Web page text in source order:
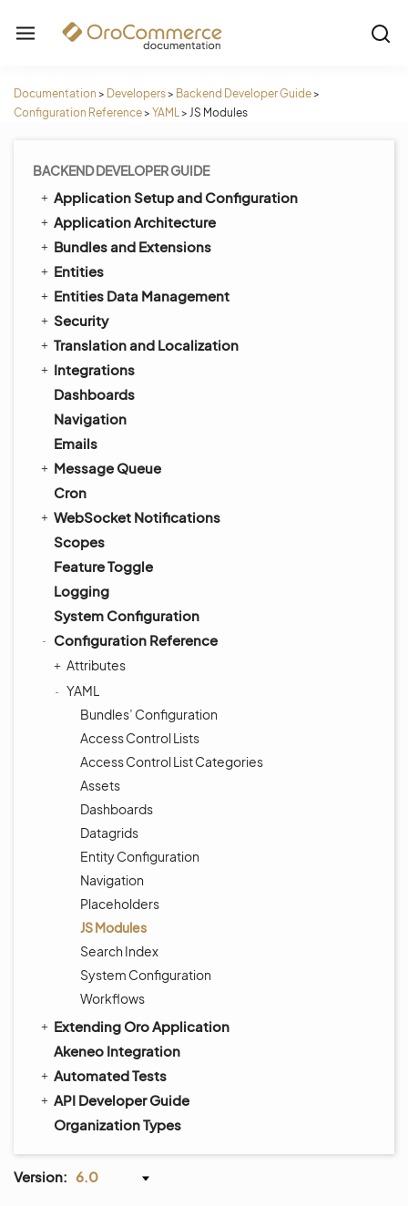
Documentation > Developers> Backend Developer Guide>
Configuration Reference> YAML> JS Modules
BACKEND DEVELOPER GUIDE
Application Setup and Configuration
Application Architecture
Bundles and Extensions
Entities
Entities Data Management
Security
Translation and Localization
Integrations
Dashboards
Navigation
Emails
Message Queue
Cron
WebSocket Notifications
Scopes
Feature Toggle
Logging
System Configuration
Configuration Reference
Attributes
YAML
Bundles’ Configuration
Access Control Lists
Access Control List Categories
Assets
Dashboards
Datagrids
Entity Configuration
Navigation
Placeholders
JS Modules
Search Index
System Configuration
Workflows
Extending Oro Application
Akeneo Integration
Automated Tests
API Developer Guide
Organization Types
Version: 6.0